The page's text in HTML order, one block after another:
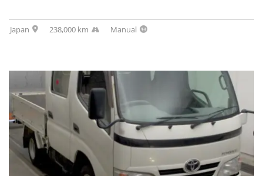
Japan 238,000 km Manual
SOLD